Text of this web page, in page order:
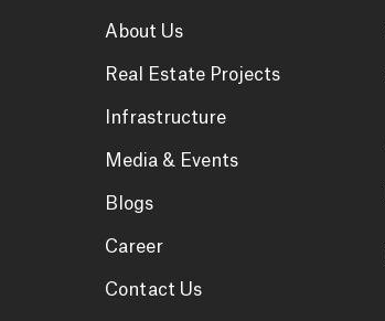
About Us
Real Estate Projects
Infrastructure
Media & Events
Blogs
Career
Contact Us